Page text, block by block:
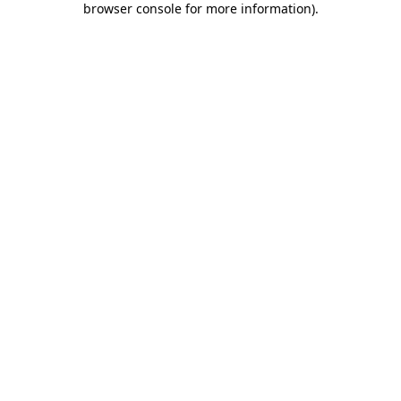
browser console for more information).